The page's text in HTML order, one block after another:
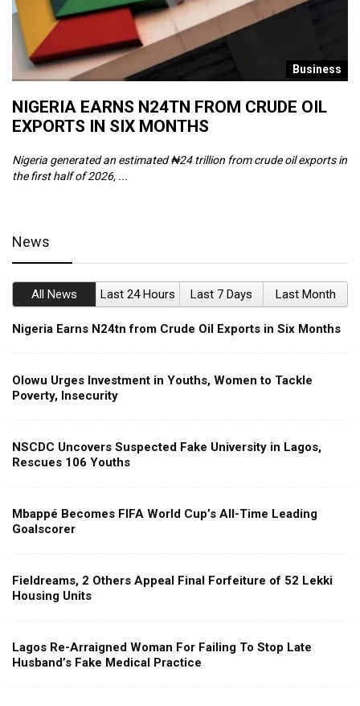
Business
NIGERIA EARNS N24TN FROM CRUDE OIL
EXPORTS IN SIX MONTHS
Nigeria generated an estimated ₦24 trillion from crude oil exports in
the first half of 2026, ...
News
All News Last 24 Hours Last 7 Days Last Month
Nigeria Earns N24tn from Crude Oil Exports in Six Months
Olowu Urges Investment in Youths, Women to Tackle
Poverty, Insecurity
NSCDC Uncovers Suspected Fake University in Lagos,
Rescues 106 Youths
Mbappé Becomes FIFA World Cup’s All-Time Leading
Goalscorer
Fieldreams, 2 Others Appeal Final Forfeiture of 52 Lekki
Housing Units
Lagos Re-Arraigned Woman For Failing To Stop Late
Husband’s Fake Medical Practice